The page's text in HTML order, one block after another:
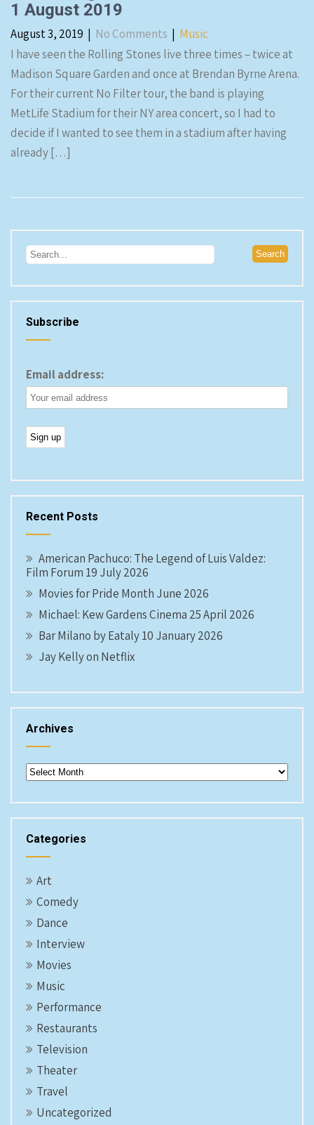
1 August 2019
August 3, 2019 | No Comments | Music
I have seen the Rolling Stones live three times – twice at
Madison Square Garden and once at Brendan Byrne Arena.
For their current No Filter tour, the band is playing
MetLife Stadium for their NY area concert, so I had to
decide if I wanted to see them in a stadium after having
already […]
Subscribe
Email address:
Recent Posts
American Pachuco: The Legend of Luis Valdez:
Film Forum 19 July 2026
Movies for Pride Month June 2026
Michael: Kew Gardens Cinema 25 April 2026
Bar Milano by Eataly 10 January 2026
Jay Kelly on Netflix
Archives
Archives
Categories
Art
Comedy
Dance
Interview
Movies
Music
Performance
Restaurants
Television
Theater
Travel
Uncategorized